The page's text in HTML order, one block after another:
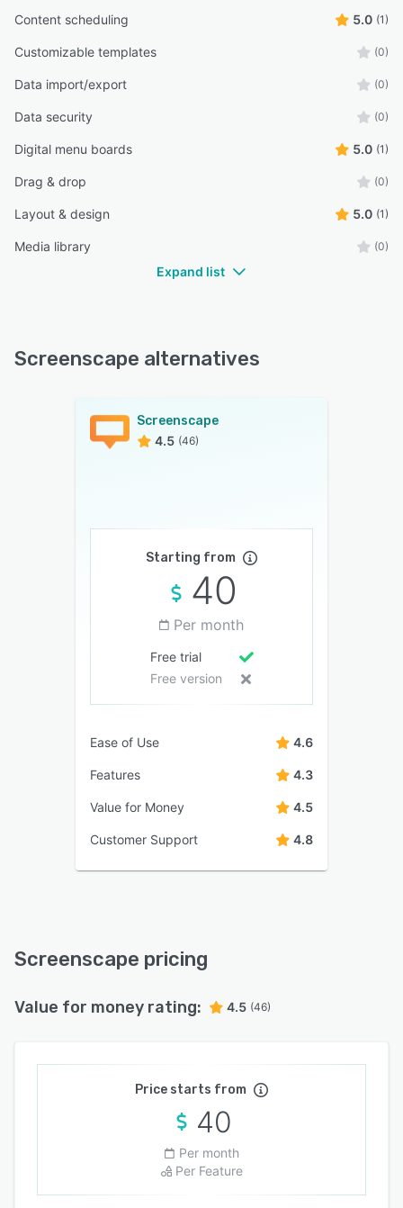
Content scheduling 5.0 (1)
Customizable templates (0)
Data import/export (0)
Data security (0)
Digital menu boards 5.0 (1)
Drag & drop (0)
Layout & design 5.0 (1)
Media library (0)
Expand list
Screenscape alternatives
Screenscape
4.5 (46)
Starting from
40
Per month
Free trial
Free version
Ease of Use 4.6
Features 4.3
Value for Money 4.5
Customer Support 4.8
Screenscape pricing
Value for money rating: 4.5 (46)
Price starts from
40
Per month
Per Feature